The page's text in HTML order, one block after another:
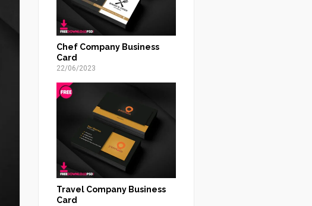
Chef Company Business
Card
22/06/2023
Travel Company Business
Card